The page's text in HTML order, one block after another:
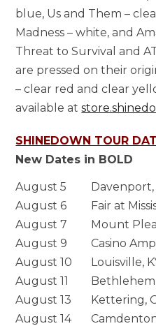
blue, Us and Them –
Madness – white, and
Threat to Survival and
are pressed on their
– clear red and clear
available at
SHINEDOWN TOUR
New Dates in BOLD
August 5
August 6
August 7
August 9
August 10
August 11
August 13
August 14
Davenport,
Fair at
Mount
Casino
Louisville,
Kettering,